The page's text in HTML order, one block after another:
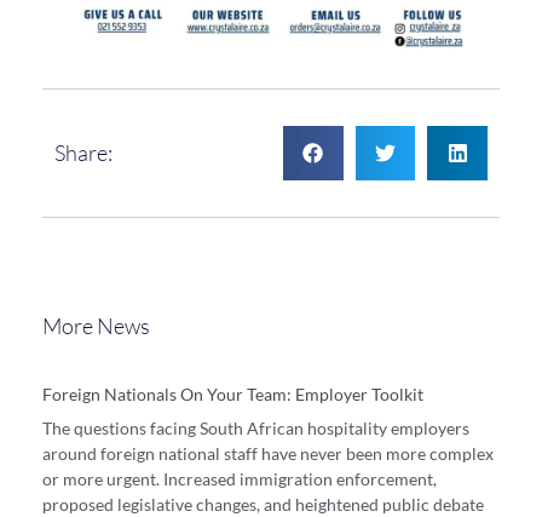
Share:
More News
Foreign Nationals On Your Team: Employer Toolkit
The questions facing South African hospitality employers
around foreign national staff have never been more complex
or more urgent. Increased immigration enforcement,
proposed legislative changes, and heightened public debate